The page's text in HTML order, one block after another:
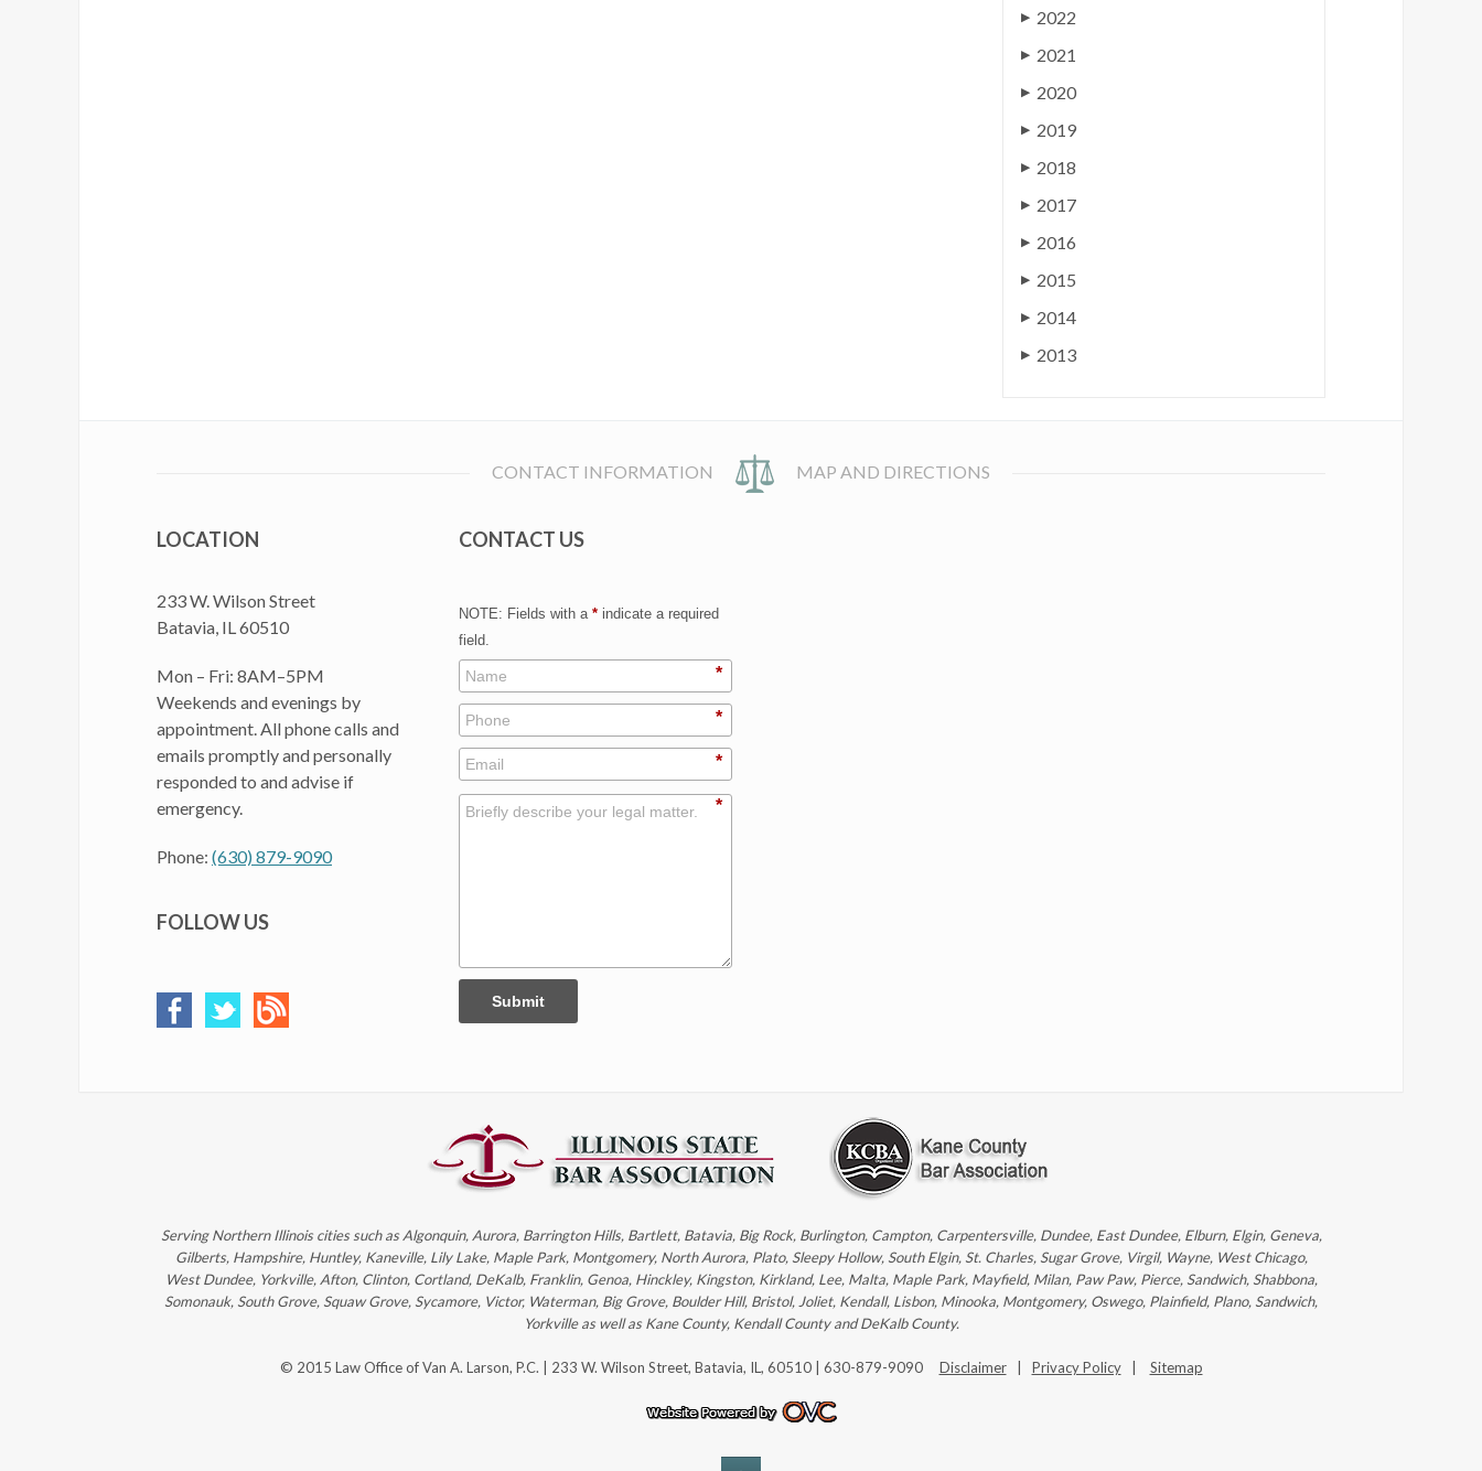
▶ 2022
▶ 2021
▶ 2020
▶ 2019
▶ 2018
▶ 2017
▶ 2016
▶ 2015
▶ 2014
▶ 2013
CONTACT INFORMATION MAP AND DIRECTIONS
LOCATION
233 W. Wilson Street
Batavia, IL 60510
Mon – Fri: 8AM–5PM
Weekends and evenings by
appointment. All phone calls and
emails promptly and personally
responded to and advise if
emergency.
Phone: (630) 879-9090
FOLLOW US
CONTACT US
NOTE: Fields with a *indicate a required
field.
*
*
*
*
Submit
Serving Northern Illinois cities such as Algonquin, Aurora, Barrington Hills, Bartlett, Batavia, Big Rock, Burlington, Campton, Carpentersville, Dundee, East Dundee, Elburn, Elgin, Geneva,
Gilberts, Hampshire, Huntley, Kaneville, Lily Lake, Maple Park, Montgomery, North Aurora, Plato, Sleepy Hollow, South Elgin, St. Charles, Sugar Grove, Virgil, Wayne, West Chicago,
West Dundee, Yorkville, Afton, Clinton, Cortland, DeKalb, Franklin, Genoa, Hinckley, Kingston, Kirkland, Lee, Malta, Maple Park, Mayfield, Milan, Paw Paw, Pierce, Sandwich, Shabbona,
Somonauk, South Grove, Squaw Grove, Sycamore, Victor, Waterman, Big Grove, Boulder Hill, Bristol, Joliet, Kendall, Lisbon, Minooka, Montgomery, Oswego, Plainfield, Plano, Sandwich,
Yorkville as well as Kane County, Kendall County and DeKalb County.
© 2015 Law Office of Van A. Larson, P.C. | 233 W. Wilson Street, Batavia, IL, 60510 | 630-879-9090 Disclaimer| Privacy Policy| Sitemap